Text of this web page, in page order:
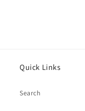
Quick Links
Search